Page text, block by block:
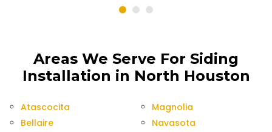
Areas We Serve For Siding
Installation in North Houston
Atascocita
Bellaire
Magnolia
Navasota